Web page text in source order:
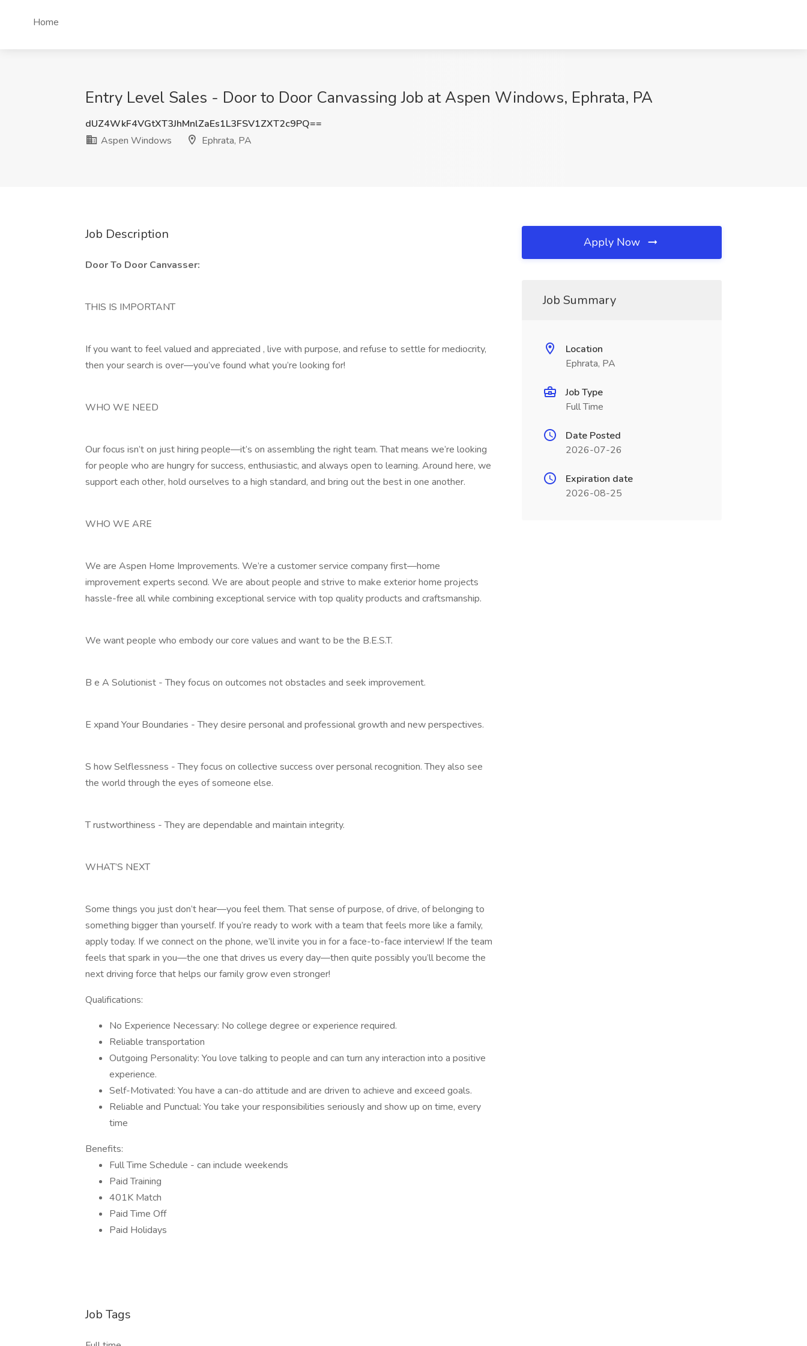
Home
Entry Level Sales - Door to Door Canvassing Job at Aspen Windows, Ephrata, PA
dUZ4WkF4VGtXT3JhMnlZaEs1L3FSV1ZXT2c9PQ==
Aspen Windows
Ephrata, PA
Job Description
Door To Door Canvasser:
THIS IS IMPORTANT
If you want to feel valued and appreciated , live with purpose, and refuse to settle for mediocrity,
then your search is over—you’ve found what you’re looking for!
WHO WE NEED
Our focus isn’t on just hiring people—it’s on assembling the right team. That means we’re looking
for people who are hungry for success, enthusiastic, and always open to learning. Around here, we
support each other, hold ourselves to a high standard, and bring out the best in one another.
WHO WE ARE
We are Aspen Home Improvements. We’re a customer service company first—home
improvement experts second. We are about people and strive to make exterior home projects
hassle-free all while combining exceptional service with top quality products and craftsmanship.
We want people who embody our core values and want to be the B.E.S.T.
B e A Solutionist - They focus on outcomes not obstacles and seek improvement.
E xpand Your Boundaries - They desire personal and professional growth and new perspectives.
S how Selflessness - They focus on collective success over personal recognition. They also see
the world through the eyes of someone else.
T rustworthiness - They are dependable and maintain integrity.
WHAT’S NEXT
Some things you just don’t hear—you feel them. That sense of purpose, of drive, of belonging to
something bigger than yourself. If you’re ready to work with a team that feels more like a family,
apply today. If we connect on the phone, we’ll invite you in for a face-to-face interview! If the team
feels that spark in you—the one that drives us every day—then quite possibly you’ll become the
next driving force that helps our family grow even stronger!
Qualifications:
No Experience Necessary: No college degree or experience required.
Reliable transportation
Outgoing Personality: You love talking to people and can turn any interaction into a positive
experience.
Self-Motivated: You have a can-do attitude and are driven to achieve and exceed goals.
Reliable and Punctual: You take your responsibilities seriously and show up on time, every
time
Benefits:
Full Time Schedule - can include weekends
Paid Training
401K Match
Paid Time Off
Paid Holidays
Job Tags
Apply Now
Job Summary
Location
Ephrata, PA
Job Type
Full Time
Date Posted
2026-07-26
Expiration date
2026-08-25